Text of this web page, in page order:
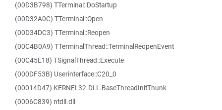
(00D3B798) TTerminal::DoStartup
(00D32A0C) TTerminal::Open
(00D34DC3) TTerminal::Reopen
(00C4B0A9) TTerminalThread::TerminalReopenEvent
(00C45E18) TSignalThread::Execute
(000DF53B) Userinterface::C20_0
(00014D47) KERNEL32.DLL.BaseThreadInitThunk
(0006C839) ntdll.dll